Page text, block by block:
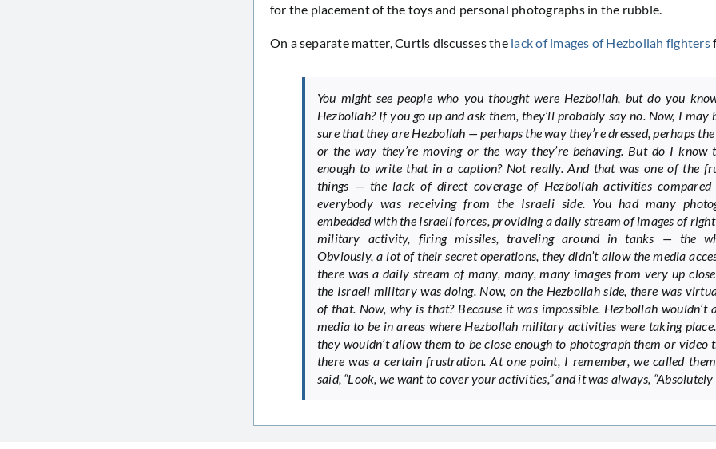
for the placement of the toys and personal photographs in the rubble.
On a separate matter, Curtis discusses the lack of images of Hezbollah fighters
You might see people who you thought were Hezbollah, but do you
Hezbollah? If you go up and ask them, they’ll probably say no. Now, I may
sure that they are Hezbollah — perhaps the way they’re dressed, perhaps
or the way they’re moving or the way they’re behaving. But do I know
enough to write that in a caption? Not really. And that was one of the
things — the lack of direct coverage of Hezbollah activities
everybody was receiving from the Israeli side. You had many
embedded with the Israeli forces, providing a daily stream of images of
military activity, firing missiles, traveling around in tanks — the
Obviously, a lot of their secret operations, they didn’t allow the media
there was a daily stream of many, many, many images from very up
the Israeli military was doing. Now, on the Hezbollah side, there was
of that. Now, why is that? Because it was impossible. Hezbollah wouldn’t
media to be in areas where Hezbollah military activities were taking
they wouldn’t allow them to be close enough to photograph them or video
there was a certain frustration. At one point, I remember, we called
said, “Look, we want to cover your activities,” and it was always, “Absolutely